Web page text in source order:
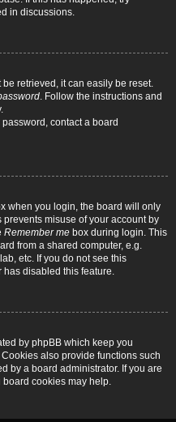
in discussions.
retrieved, it can easily be reset.
. Follow the instructions and
contact a board
when you login, the board will only
misuse of your account by
Remember me box during login. This
from a shared computer, e.g.
etc. If you do not see this
has disabled this feature.
by phpBB which keep you
also provide functions such
by a board administrator. If you are
cookies may help.